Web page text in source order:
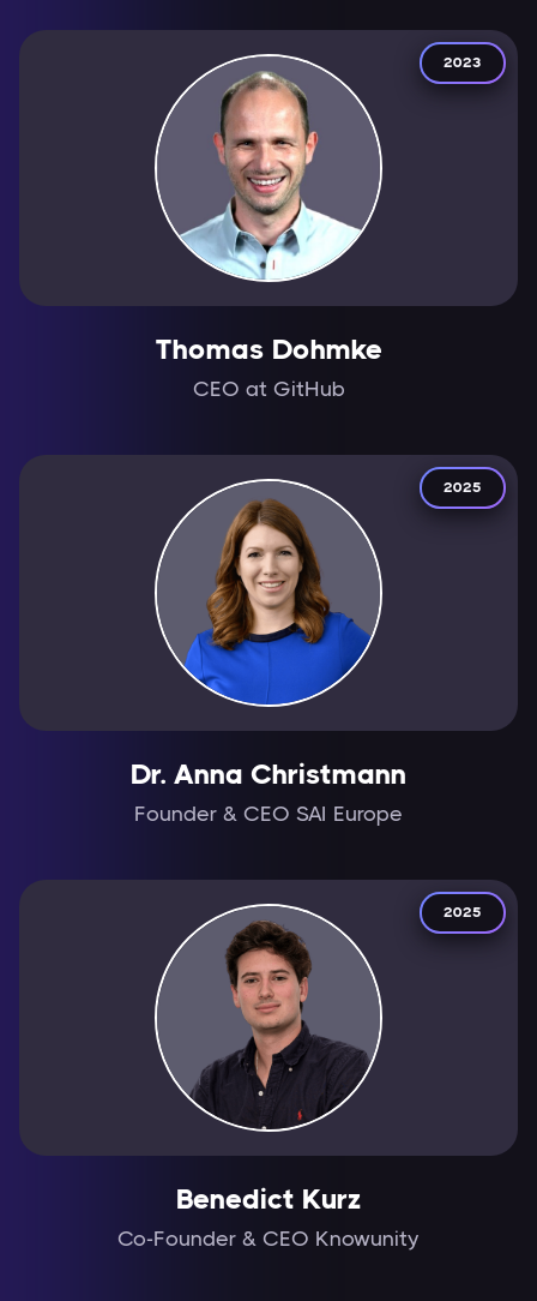
2023
Thomas Dohmke
CEO at GitHub
2025
Dr. Anna Christmann
Founder & CEO SAI Europe
2025
Benedict Kurz
Co-Founder & CEO Knowunity